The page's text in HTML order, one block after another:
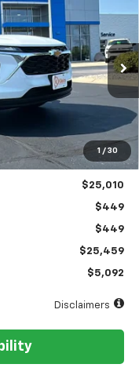
1 / 30
Ext. Int.
LEASE
84
months
$25,010
$449
$449
$25,459
$5,092
Disclaimers